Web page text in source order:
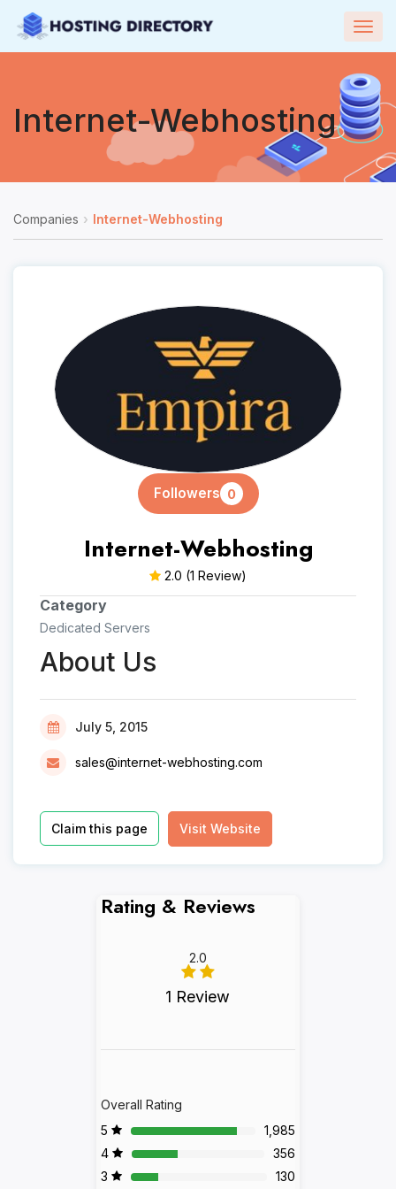
Internet-Webhosting
Companies Internet-Webhosting
Followers 0
Internet-Webhosting
2.0 (1 Review)
Category
Dedicated Servers
About Us
July 5, 2015
sales@internet-webhosting.com
Claim this page Visit Website
Rating & Reviews
2.0
1 Review
Overall Rating
5
1,985
4
356
3
130